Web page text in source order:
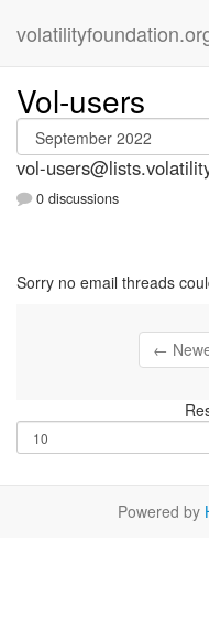
Vol-users
vol-
0 discussions
Sorry no email threads
←
Powered by